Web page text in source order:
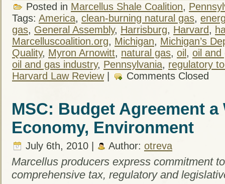
Posted in Marcellus Shale Coalition,
Tags: America, clean-burning natural gas,
gas, General Assembly, Harrisburg, Harvard,
Marcelluscoalition.org, Michigan, Michigan’s
Quality, Myron Arnowitt, natural gas, oil , oil and
oil and gas industry, Pennsylvania, regulatory
Harvard Law Review| Comments Closed
MSC: Budget Agreement a
Economy, Environment
July 6th, 2010 | Author: otreva
Marcellus producers express commitment
comprehensive tax, regulatory and